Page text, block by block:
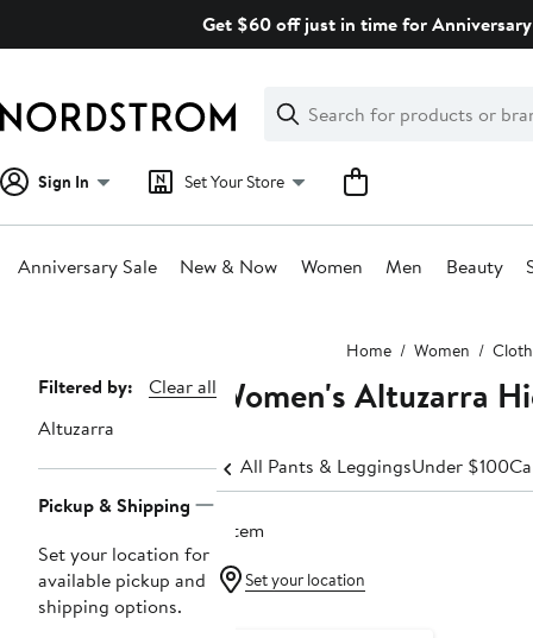
Get $60 off just in time for
Search
Clear
Clear
Search
Sign In Set Your Store
Anniversary Sale New & Now Women Men Beauty
Home Women
Page
Navigation
Filtered by:
Clear all
Altuzarra
Pickup & Shipping
Set your location for
available pickup and
shipping options.
Women's Altuzarra
All Pants & LeggingsUnder $100
1 item
Set your location